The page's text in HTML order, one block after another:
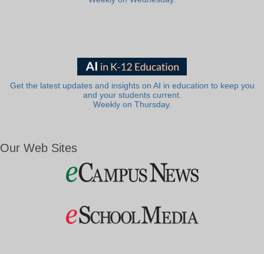
Get the latest updates and insights on AI in education to keep you
and your students current.
Weekly on Thursday.
Our Web Sites